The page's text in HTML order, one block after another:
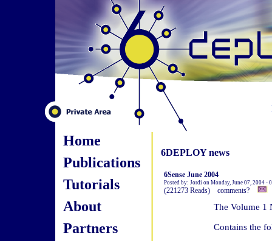
Home
Publications
Tutorials
About
Partners
6DEPLOY news
6Sense June 2004
Posted by: Jordi on Monday, June 07, 2004 -
(221273 Reads) comments?
The Volume 1
Contains the